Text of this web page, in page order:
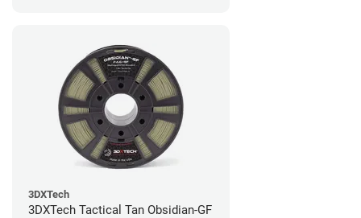
3DXTech
3DXTech Tactical Tan Obsidian-GF